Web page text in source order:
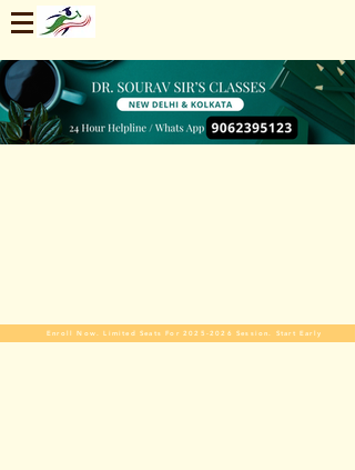
Enroll Now. Limited Seats For 2025-2026 Session. Start Early